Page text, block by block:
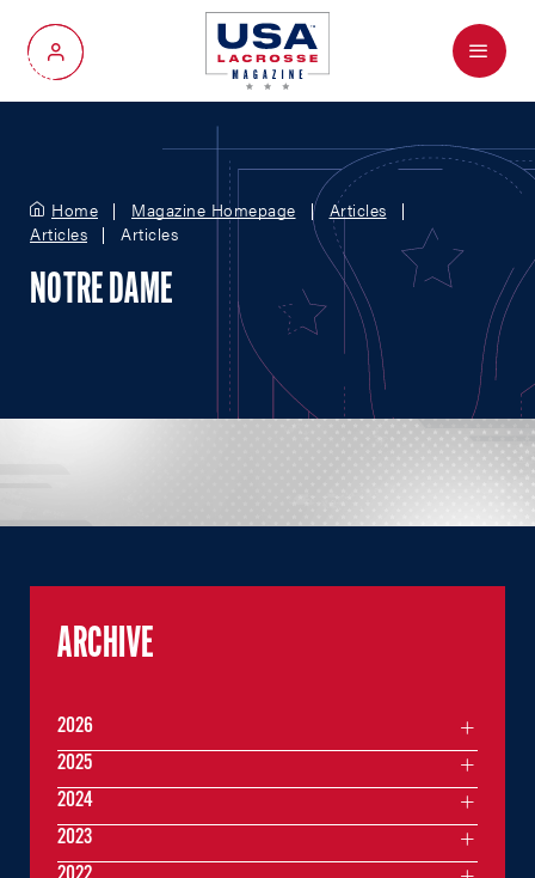
My Account
Menu
Home Magazine Homepage
Articles
Articles
Articles
NOTRE DAME
ARCHIVE
2026
2025
2024
2023